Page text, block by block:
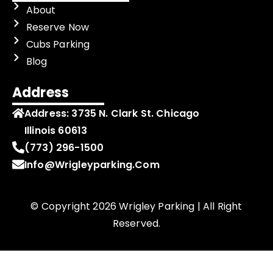
About
Reserve Now
Cubs Parking
Blog
Address
Address: 3735 N. Clark St. Chicago
Illinois 60613
(773) 296-1500
Info@wrigleyparking.com
© Copyright 2026 Wrigley Parking | All Right
Reserved.